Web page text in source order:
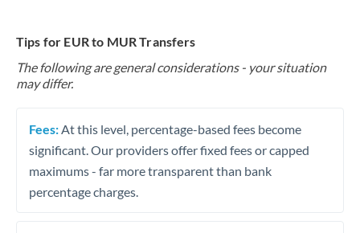
Tips for EUR to MUR Transfers
The following are general considerations - your situation
may differ.
Fees: At this level, percentage-based fees become
significant. Our providers offer fixed fees or capped
maximums - far more transparent than bank
percentage charges.